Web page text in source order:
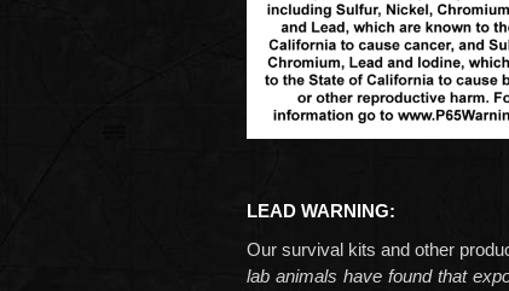
LEAD WARNING:
Our survival kits and other
lab animals have found that